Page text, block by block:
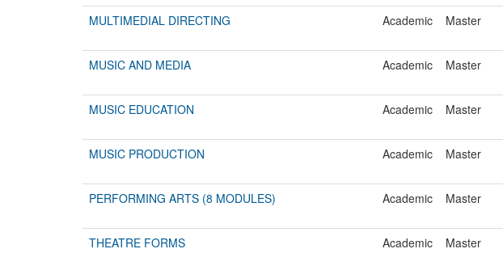
MULTIMEDIAL DIRECTING Academic Master
MUSIC AND MEDIA Academic Master
MUSIC EDUCATION Academic Master
MUSIC PRODUCTION Academic Master
PERFORMING ARTS (8 MODULES) Academic Master
THEATRE FORMS Academic Master